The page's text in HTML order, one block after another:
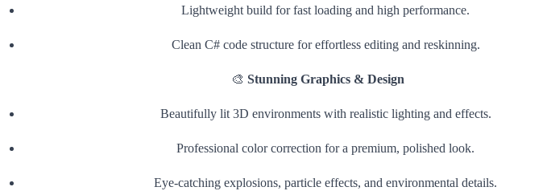
Lightweight build for fast loading and high performance.
Clean C# code structure for effortless editing and reskinning.
🎨 Stunning Graphics & Design
Beautifully lit 3D environments with realistic lighting and effects.
Professional color correction for a premium, polished look.
Eye-catching explosions, particle effects, and environmental details.